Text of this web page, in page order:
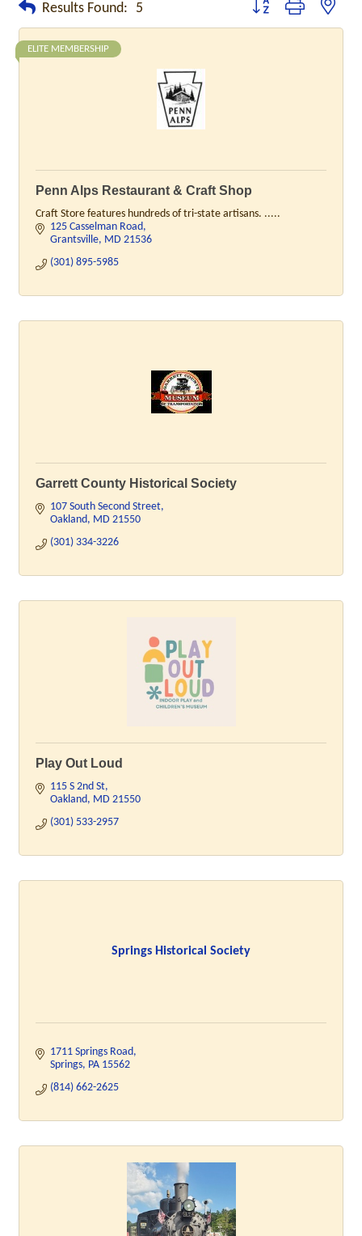
Results Found: 5
ELITE MEMBERSHIP
Penn Alps Restaurant & Craft Shop
Craft Store features hundreds of tri-state artisans. .....
125 Casselman Road
Grantsville MD 21536
(301) 895-5985
Garrett County Historical Society
107 South Second Street
Oakland MD 21550
(301) 334-3226
Play Out Loud
115 S 2nd St
Oakland MD 21550
(301) 533-2957
Springs Historical Society
1711 Springs Road
Springs PA 15562
(814) 662-2625